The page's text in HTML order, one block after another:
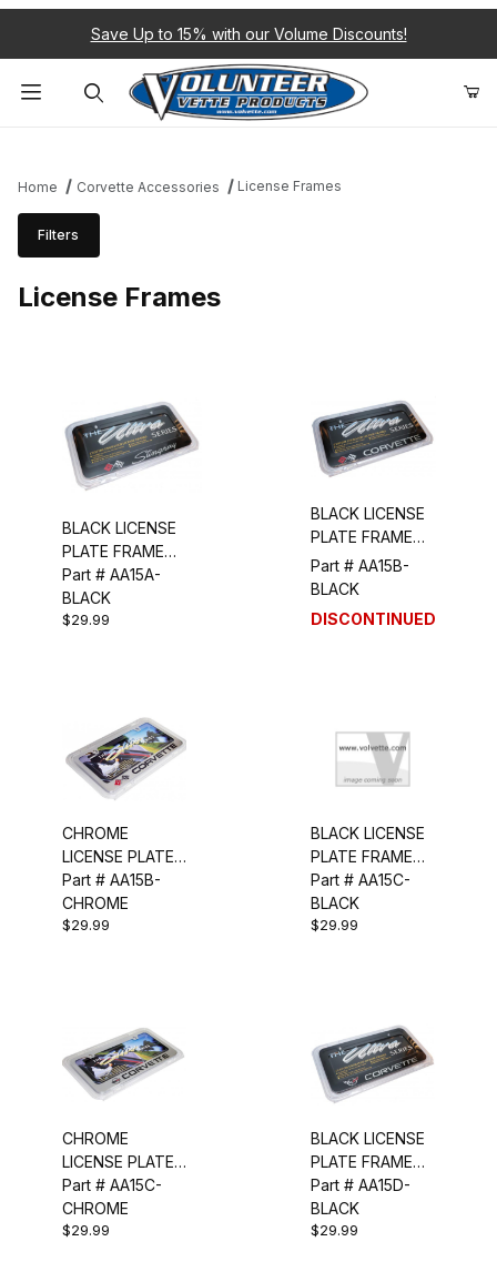
Save Up to 15% with our Volume Discounts!
Home Corvette Accessories License Frames
License Frames
BLACK LICENSE
PLATE FRAME
(STINGRAY/CROSS
FLAGS)
Part # AA15A-
BLACK
$29.99
BLACK LICENSE
PLATE FRAME
(CORVETTE
SCRIPT/FLAGS)
Part # AA15B-
BLACK
DISCONTINUED
CHROME
LICENSE PLATE
FRAME
(CORVETTE
SCRIPT/FLAGS)
Part # AA15B-
CHROME
$29.99
BLACK LICENSE
PLATE FRAME
(C4)
Part # AA15C-
BLACK
$29.99
CHROME
LICENSE PLATE
FRAME (C4)
Part # AA15C-
CHROME
$29.99
BLACK LICENSE
PLATE FRAME
(C5)
Part # AA15D-
BLACK
$29.99
Filters